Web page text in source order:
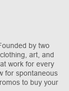
by two
art, and
work for every
for spontaneous
to buy your